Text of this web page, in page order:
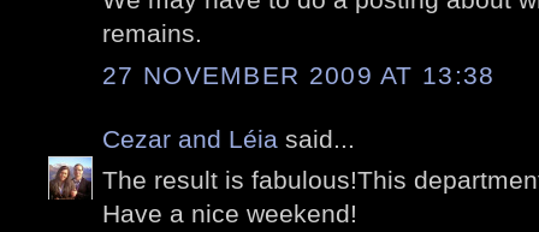
remains.
27 NOVEMBER 2009 AT 13:38
Cezar and Léia said...
The result is fabulous!This
Have a nice weekend!